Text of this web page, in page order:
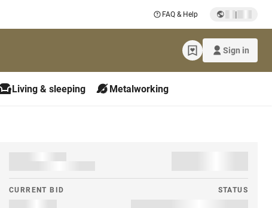
FAQ & Help |
Sign in
Living & sleeping Metalworking
CURRENT BID STATUS